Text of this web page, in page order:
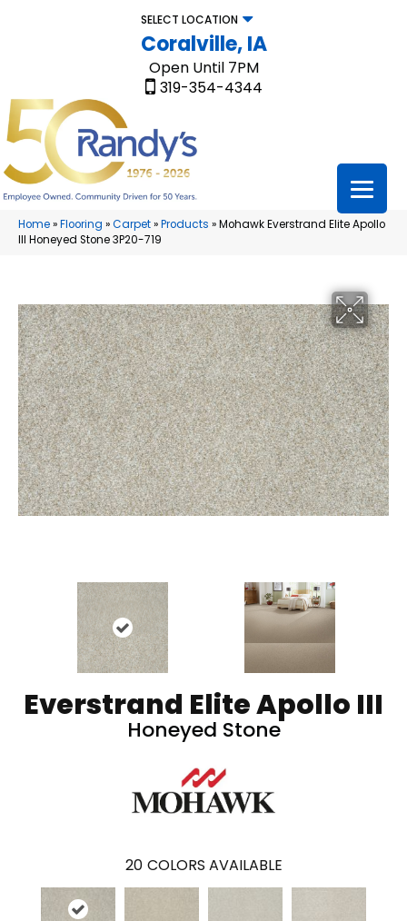
SELECT LOCATION
Coralville, IA
Open Until 7PM
319-354-4344
Home»Flooring »Carpet»Products »Mohawk Everstrand Elite Apollo
III Honeyed Stone 3P20-719
Everstrand Elite Apollo III
Honeyed Stone
20 COLORS AVAILABLE